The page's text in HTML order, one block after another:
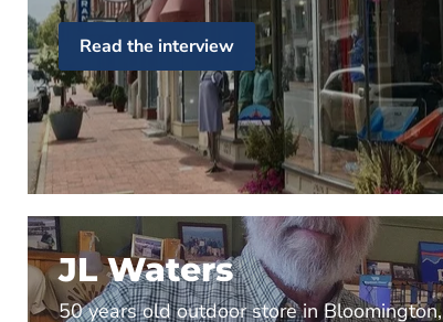
Read the interview
JL Waters
50 years old outdoor store in Bloomington,